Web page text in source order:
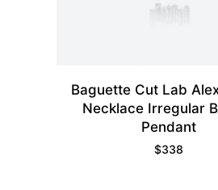
Baguette Cut Lab
Necklace Irregular
Pendant
$338